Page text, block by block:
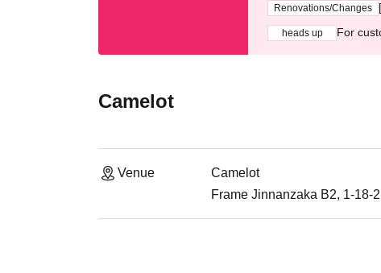
Renovations/Changes
heads up For
Camelot
Venue
Camelot
Frame Jinnanzaka B2, 1-18-